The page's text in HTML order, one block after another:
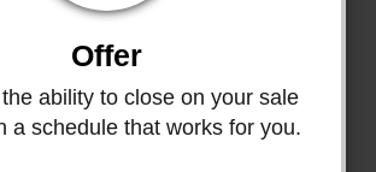
Offer
ability to close on your sale
a schedule that works for you.